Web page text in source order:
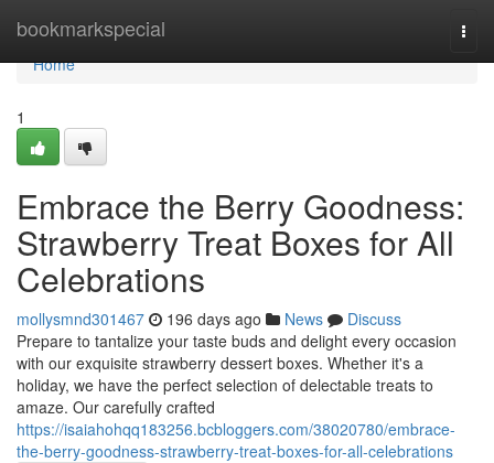
bookmarkspecial
Home
Home
1
Embrace the Berry Goodness:
Strawberry Treat Boxes for All
Celebrations
mollysmnd301467 196 days ago News
Discuss
Prepare to tantalize your taste buds and delight every occasion
with our exquisite strawberry dessert boxes. Whether it's a
holiday, we have the perfect selection of delectable treats to
amaze. Our carefully crafted
https://isaiahohqq183256.bcbloggers.com/38020780/embrace-
the-berry-goodness-strawberry-treat-boxes-for-all-celebrations